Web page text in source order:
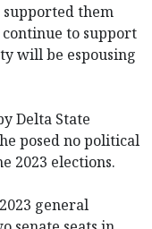
supported them
to support
will be espousing
Delta State
posed no political
2023 elections.
general